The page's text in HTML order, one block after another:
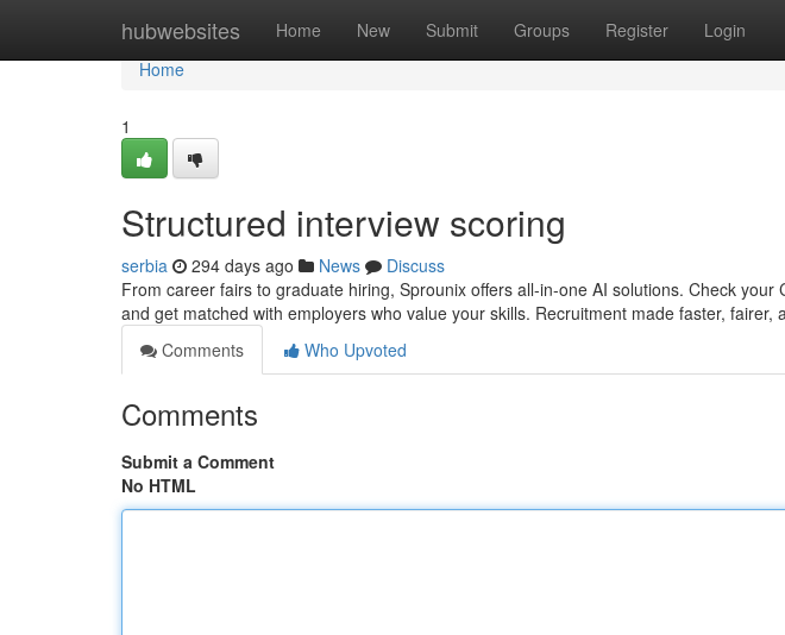
hubwebsites Home New Submit Groups Register Login
Home
Home
1
Structured interview scoring
serbia 294 days ago News
Discuss
From career fairs to graduate hiring, Sprounix offers all-in-one AI solutions. Check your
and get matched with employers who value your skills. Recruitment made faster, fairer,
Comments
Who Upvoted
Comments
Submit a Comment
No HTML